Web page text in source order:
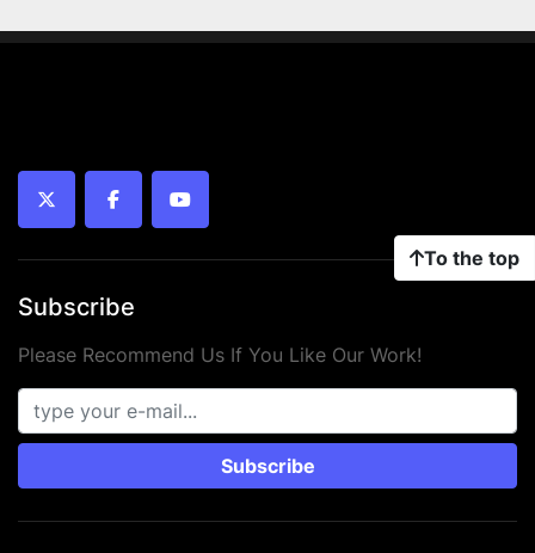
To the top
twitter facebookyoutube
Subscribe
Please Recommend Us If You Like Our Work!
Subscribe